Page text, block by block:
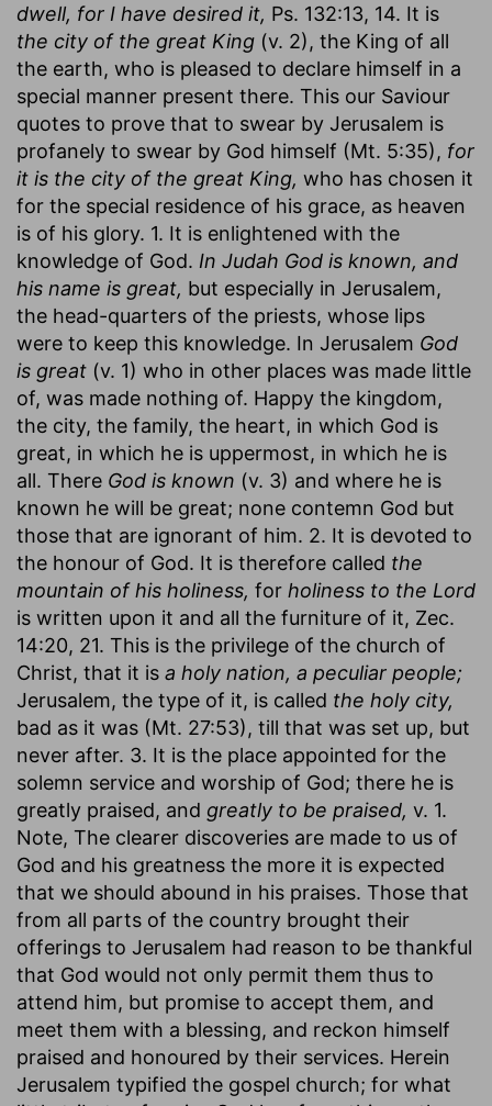
dwell, for I have desired it, Ps. 132:13, 14. It is
the city of the great King (v. 2), the King of all
the earth, who is pleased to declare himself in a
special manner present there. This our Saviour
quotes to prove that to swear by Jerusalem is
profanely to swear by God himself (Mt. 5:35), for
it is the city of the great King, who has chosen it
for the special residence of his grace, as heaven
is of his glory. 1. It is enlightened with the
knowledge of God. In Judah God is known, and
his name is great, but especially in Jerusalem,
the head-quarters of the priests, whose lips
were to keep this knowledge. In Jerusalem God
is great (v. 1) who in other places was made little
of, was made nothing of. Happy the kingdom,
the city, the family, the heart, in which God is
great, in which he is uppermost, in which he is
all. There God is known (v. 3) and where he is
known he will be great; none contemn God but
those that are ignorant of him. 2. It is devoted to
the honour of God. It is therefore called the
mountain of his holiness, for holiness to the Lord
is written upon it and all the furniture of it, Zec.
14:20, 21. This is the privilege of the church of
Christ, that it is a holy nation, a peculiar people;
Jerusalem, the type of it, is called the holy city,
bad as it was (Mt. 27:53), till that was set up, but
never after. 3. It is the place appointed for the
solemn service and worship of God; there he is
greatly praised, and greatly to be praised, v. 1.
Note, The clearer discoveries are made to us of
God and his greatness the more it is expected
that we should abound in his praises. Those that
from all parts of the country brought their
offerings to Jerusalem had reason to be thankful
that God would not only permit them thus to
attend him, but promise to accept them, and
meet them with a blessing, and reckon himself
praised and honoured by their services. Herein
Jerusalem typified the gospel church; for what